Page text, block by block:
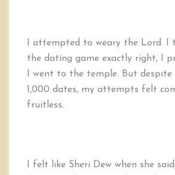
I attempted to weary the Lord. I
the dating game exactly right, I
I went to the temple. But despite
1,000 dates, my attempts felt
fruitless.
I felt like Sheri Dew when she